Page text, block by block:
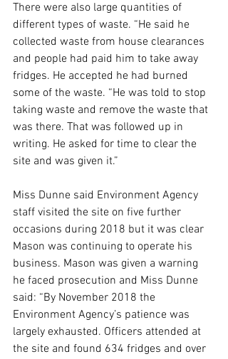
There were also large quantities of
different types of waste. “He said he
collected waste from house clearances
and people had paid him to take away
fridges. He accepted he had burned
some of the waste. “He was told to stop
taking waste and remove the waste that
was there. That was followed up in
writing. He asked for time to clear the
site and was given it.”
Miss Dunne said Environment Agency
staff visited the site on five further
occasions during 2018 but it was clear
Mason was continuing to operate his
business. Mason was given a warning
he faced prosecution and Miss Dunne
said: “By November 2018 the
Environment Agency’s patience was
largely exhausted. Officers attended at
the site and found 634 fridges and over